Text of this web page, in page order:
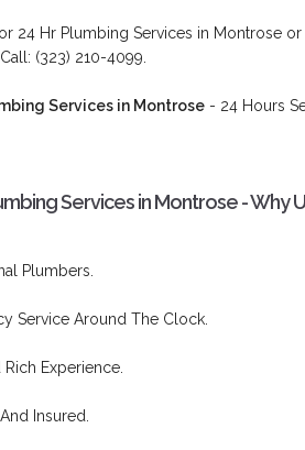
24 Hr Plumbing Services in Montrose
(323) 210-4099.
Services in Montrose - 24 Hours
Services in Montrose - Why
Plumbers.
Service Around The Clock.
Rich Experience.
Insured.